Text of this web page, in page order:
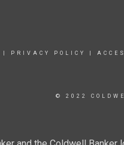
PRIVACY POLICY
© 2022